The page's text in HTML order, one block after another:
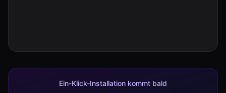
Ein-Klick-Installation kommt bald